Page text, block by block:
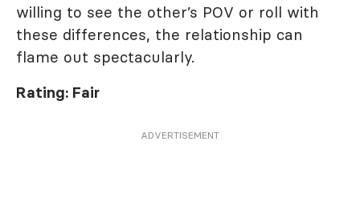
willing to see the other’s POV or roll with
these differences, the relationship can
flame out spectacularly.
Rating: Fair
ADVERTISEMENT